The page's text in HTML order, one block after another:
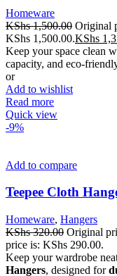
Homeware
KShs1,500.00 Original
KShs 1,500.00.KShs
Keep your space clean
capacity, and eco-
or
Add to wishlist
Read more
Quick view
-9%
Add to compare
Teepee Cloth
Homeware, Hangers
KShs320.00 Original
price is: KShs 290.00.
Keep your wardrobe
Hangers, designed for